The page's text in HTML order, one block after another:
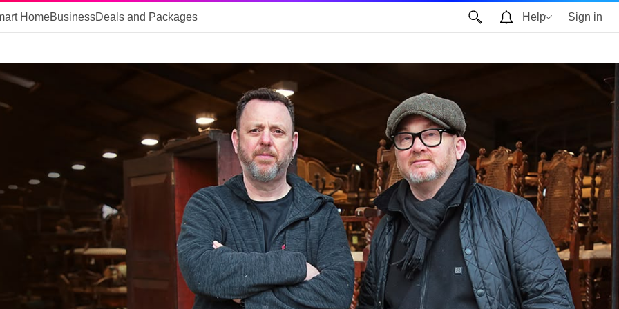
HomeBusinessDeals and Packages Help Sign in